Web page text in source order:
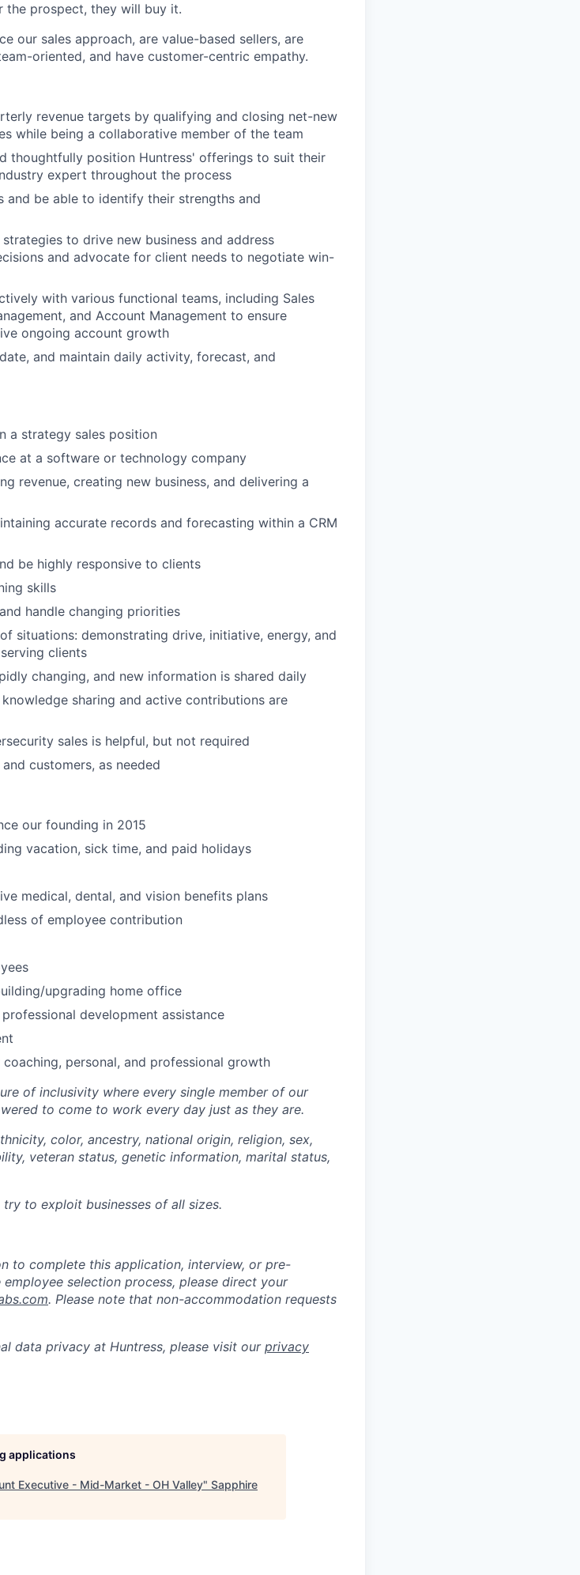
prospect, they will buy it.
our sales approach, are value-based sellers, are
oriented, and have customer-centric empathy.
revenue targets by qualifying and closing net-new
while being a collaborative member of the team
thoughtfully position Huntress' offerings to suit their
expert throughout the process
be able to identify their strengths and
to drive new business and address
and advocate for client needs to negotiate win-
with various functional teams, including Sales
and Account Management to ensure
ongoing account growth
and maintain daily activity, forecast, and
a strategy sales position
at a software or technology company
revenue, creating new business, and delivering a
accurate records and forecasting within a CRM
be highly responsive to clients
skills
handle changing priorities
situations: demonstrating drive, initiative, energy, and
clients
changing, and new information is shared daily
sharing and active contributions are
sales is helpful, but not required
customers, as needed
our founding in 2015
vacation, sick time, and paid holidays
medical, dental, and vision benefits plans
of employee contribution
upgrading home office
development assistance
personal, and professional growth
of inclusivity where every single member of our
to come to work every day just as they are.
color, ancestry, national origin, religion, sex,
veteran status, genetic information, marital status,
to exploit businesses of all sizes.
to complete this application, interview, or pre-
selection process, please direct your
. Please note that non-accommodation requests
data privacy at Huntress, please visit our privacy
applications
Executive - Mid-Market - OH Valley" Sapphire